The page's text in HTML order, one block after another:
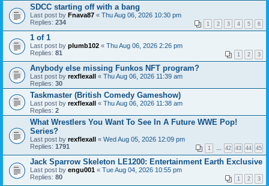
SDCC starting off with a bang
Last post by Fnava87 « Thu Aug 06, 2026 10:30 pm
Replies: 234 1 2 3 4 5 6
1 of 1
Last post by plumb102 « Thu Aug 06, 2026 2:26 pm
Replies: 81 1 2 3
Anybody else missing Funkos NFT program?
Last post by rexflexall « Thu Aug 06, 2026 11:39 am
Replies: 30
Taskmaster (British Comedy Gameshow)
Last post by rexflexall « Thu Aug 06, 2026 11:38 am
Replies: 2
What Wrestlers You Want To See In A Future WWE Pop!
Series?
Last post by rexflexall « Wed Aug 05, 2026 12:09 pm
Replies: 1791 1 … 42 43 44 45
Jack Sparrow Skeleton LE1200: Entertainment Earth Exclusive
Last post by engu001 « Tue Aug 04, 2026 10:55 pm
Replies: 80 1 2 3